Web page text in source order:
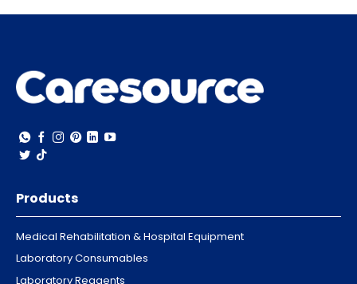
Products
Medical Rehabilitation & Hospital Equipment
Laboratory Consumables
Laboratory Reagents